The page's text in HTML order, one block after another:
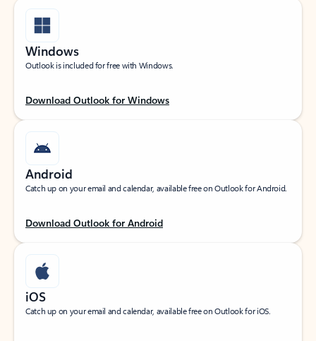
Windows
Outlook is included for free with Windows.
Download Outlook for Windows
Android
Catch up on your email and calendar, available free on Outlook for Android.
Download Outlook for Android
iOS
Catch up on your email and calendar, available free on Outlook for iOS.